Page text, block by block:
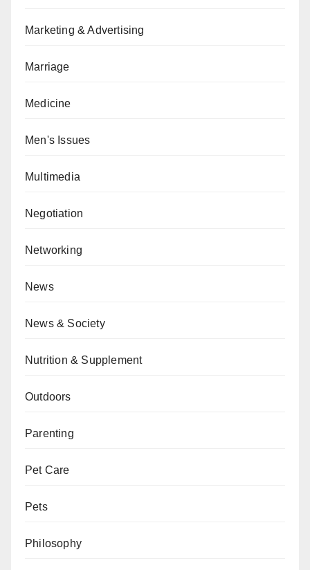
Marketing & Advertising
Marriage
Medicine
Men's Issues
Multimedia
Negotiation
Networking
News
News & Society
Nutrition & Supplement
Outdoors
Parenting
Pet Care
Pets
Philosophy